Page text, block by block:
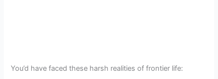
You’d have faced these harsh realities of frontier life: